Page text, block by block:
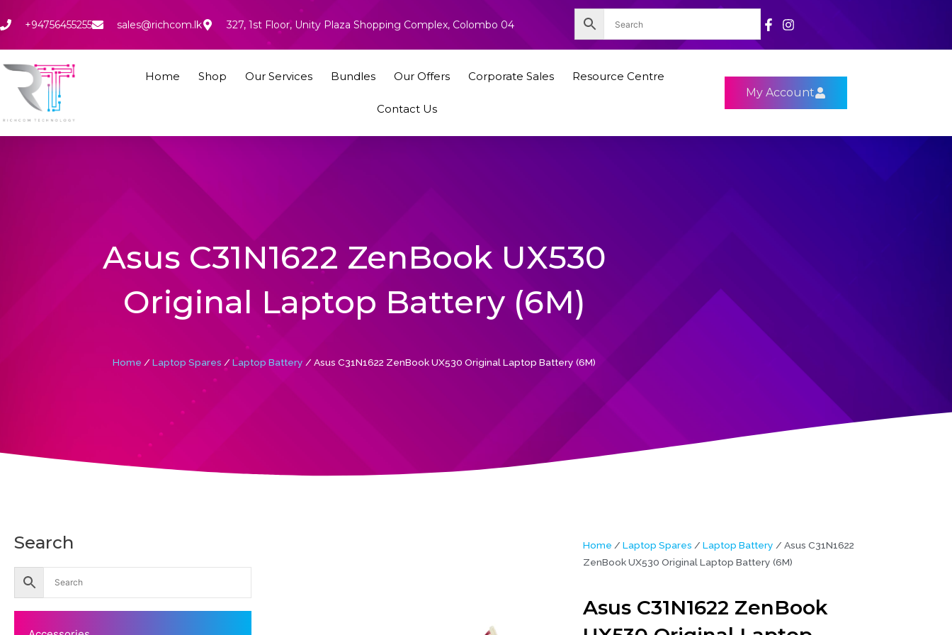
to
+94756455255 sales@richcom.lk 327, 1st Floor, Unity Plaza Shopping Complex, Colombo 04
Home Shop Our Services Bundles Our Offers Corporate Sales Resource Centre
Contact Us
My Account
Asus C31N1622 ZenBook UX530
Original Laptop Battery (6M)
Home / Laptop Spares / Laptop Battery / Asus C31N1622 ZenBook UX530 Original Laptop Battery (6M)
Search Home / Laptop Spares / Laptop Battery / Asus C31N1622
ZenBook UX530 Original Laptop Battery (6M)
Asus C31N1622 ZenBook